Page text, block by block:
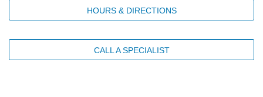
HOURS & DIRECTIONS
CALL A SPECIALIST